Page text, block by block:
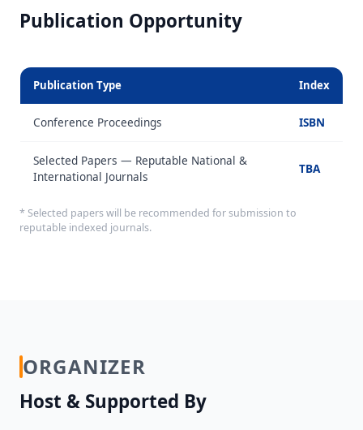
Publication Opportunity
Publication Type Index
Conference Proceedings ISBN
Selected Papers — Reputable National &
International Journals
TBA
* Selected papers will be recommended for submission to
reputable indexed journals.
ORGANIZER
Host & Supported By